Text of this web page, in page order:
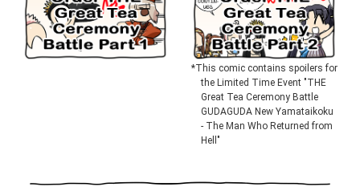
*This comic contains spoilers for
the Limited Time Event "THE
Great Tea Ceremony Battle
GUDAGUDA New Yamataikoku
- The Man Who Returned from
Hell"